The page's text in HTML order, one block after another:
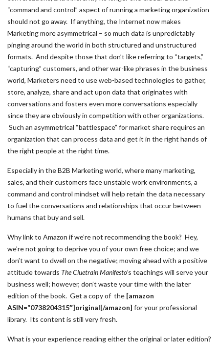
“command and control” aspect of running a marketing organization
should not go away. If anything, the Internet now makes
Marketing more asymmetrical – so much data is unpredictably
pinging around the world in both structured and unstructured
formats. And despite those that don’t like referring to “targets,”
“capturing” customers, and other war-like phrases in the business
world, Marketers need to use web-based technologies to gather,
store, analyze, share and act upon data that originates with
conversations and fosters even more conversations especially
since they are obviously in competition with other organizations.
Such an asymmetrical “battlespace” for market share requires an
organization that can process data and get it in the right hands of
the right people at the right time.
Especially in the B2B Marketing world, where many marketing,
sales, and their customers face unstable work environments, a
command and control mindset will help retain the data necessary
to fuel the conversations and relationships that occur between
humans that buy and sell.
Why link to Amazon if we’re not recommending the book? Hey,
we’re not going to deprive you of your own free choice; and we
don’t want to dwell on the negative; moving ahead with a positive
attitude towards The Cluetrain Manifesto’s teachings will serve your
business well; however, don’t waste your time with the later
edition of the book. Get a copy of the [amazon
ASIN=”0738204315″]original[/amazon] for your professional
library. Its content is still very fresh.
What is your experience reading either the original or later edition?